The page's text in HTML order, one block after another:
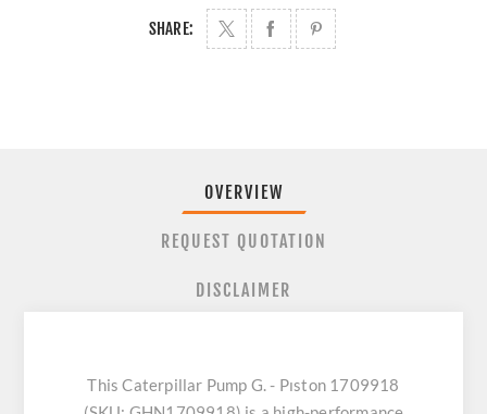
SHARE:
OVERVIEW
REQUEST QUOTATION
DISCLAIMER
This Caterpillar Pump G. - Pıston 1709918